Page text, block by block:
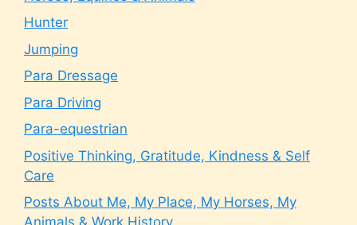
Hunter
Jumping
Para Dressage
Para Driving
Para-equestrian
Positive Thinking, Gratitude, Kindness & Self
Care
Posts About Me, My Place, My Horses, My